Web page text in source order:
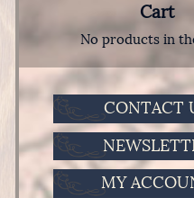
Cart
No products in
CONTACT
MY